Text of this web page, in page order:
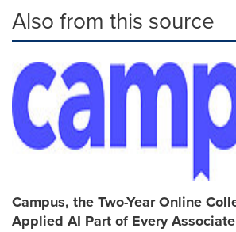
Also from this source
Campus, the Two-Year Online
Applied AI Part of Every